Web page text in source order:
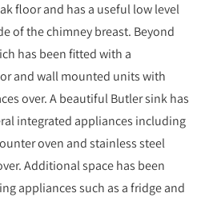
floor and has a useful low level
of the chimney breast. Beyond
has been fitted with a
and wall mounted units with
over. A beautiful Butler sink has
integrated appliances including
oven and stainless steel
Additional space has been
appliances such as a fridge and